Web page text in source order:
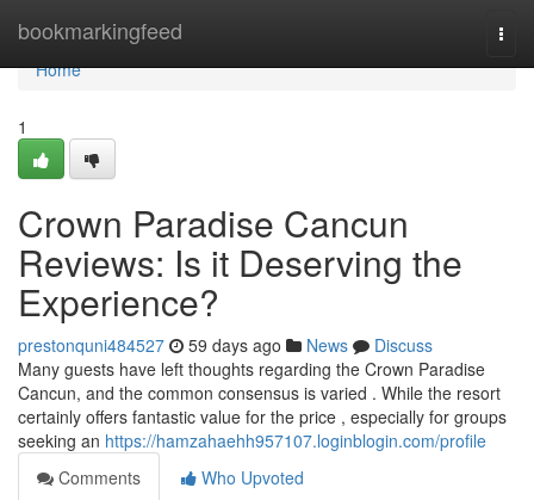
bookmarkingfeed
Home
Home
1
Crown Paradise Cancun
Reviews: Is it Deserving the
Experience?
prestonquni484527 59 days ago News
Discuss
Many guests have left thoughts regarding the Crown Paradise
Cancun, and the common consensus is varied . While the resort
certainly offers fantastic value for the price , especially for groups
seeking an https://hamzahaehh957107.loginblogin.com/profile
Comments
Who Upvoted